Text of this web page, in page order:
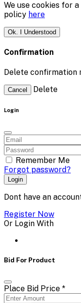
We use cookies for
policy here
Ok. I Understood
Confirmation
Delete confirmation
Cancel Delete
Login
Remember Me
Forgot password?
Login
Dont have an
Register Now
Or Login With
Bid For Product
Place Bid Price *